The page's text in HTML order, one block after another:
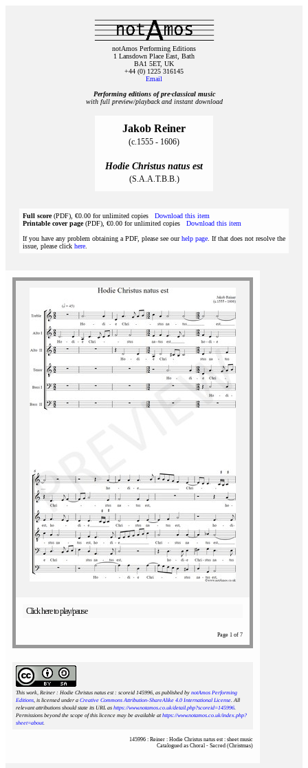
notAmos Performing Editions
1 Lansdown Place East, Bath
BA1 5ET, UK
+44 (0) 1225 316145
Email
Performing editions of pre‑classical music
with full preview/playback and instant download
Jakob Reiner
(c.1555 - 1606)
Hodie Christus natus est
(S.A.A.T.B.B.)
Full score(PDF), €0.00 for unlimited copies Download this item
Printable cover page(PDF), €0.00 for unlimited copies Download this item
If you have any problem obtaining a PDF, please see ourhelp page . If that does not resolve the
issue, please click here
Click here to play/pause
Page 1 of 7
This work, Reiner : Hodie Christus natus est : scoreid 145996, as published by notAmos Performing
Editions, is licensed under a Creative Commons Attribution-ShareAlike 4.0 International License. All
relevant attributions should state its URL as https://www.notamos.co.uk/detail.php?scoreid=145996.
Permissions beyond the scope of this licence may be available athttps://www.notamos.co.uk/index.php?
sheet=about.
145996 : Reiner : Hodie Christus natus est : sheet music
Catalogued as Choral - Sacred (Christmas)